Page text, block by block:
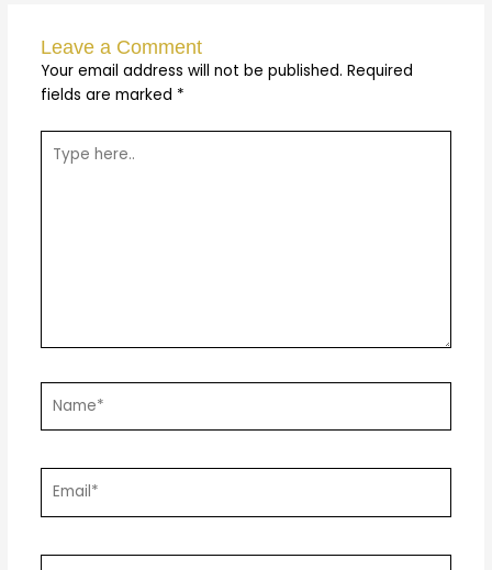
Leave a Comment
Your email address will not be published. Required
fields are marked *
here..